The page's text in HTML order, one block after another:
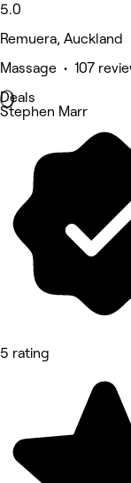
5.0
Remuera, Auckland
Massage • 107
Deals
Stephen Marr
5 rating